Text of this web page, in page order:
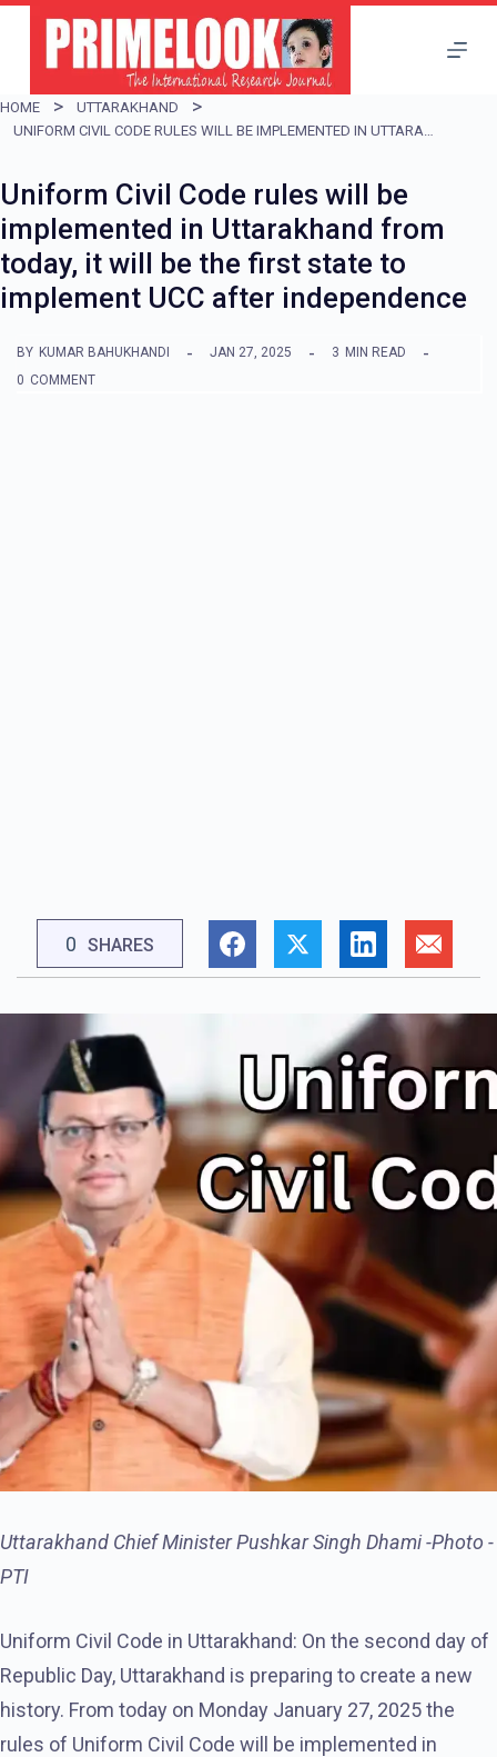
i
p
o
c
o
n
e
HOME
UTTARAKHAND
UNIFORM CIVIL CODE RULES WILL BE IMPLEMENTED IN UTTARAKHAND FROM TODAY, IT WILL BE THE FIRST STATE TO IMPLEMENT UCC AFTER INDEPENDENCE
Uniform Civil Code rules will be
implemented in Uttarakhand from
today, it will be the first state to
implement UCC after independence
BY KUMAR BAHUKHANDI JAN 27, 2025 3 MIN READ
0 COMMENT
0 SHARES
Uttarakhand Chief Minister Pushkar Singh Dhami -Photo -
PTI
Uniform Civil Code in Uttarakhand: On the second day of
Republic Day, Uttarakhand is preparing to create a new
history. From today on Monday January 27, 2025 the
rules of Uniform Civil Code will be implemented in